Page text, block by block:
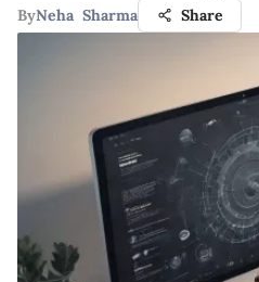
ByNeha Sharma Share